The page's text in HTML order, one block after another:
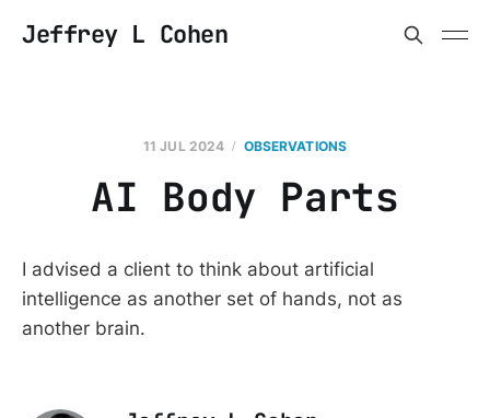
Jeffrey L Cohen
11 JUL 2024 OBSERVATIONS
AI Body Parts
I advised a client to think about artificial
intelligence as another set of hands, not as
another brain.